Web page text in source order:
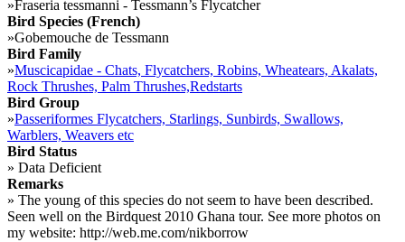
»Fraseria tessmanni - Tessmann’s Flycatcher
Bird Species (French)
»Gobemouche de Tessmann
Bird Family
»Muscicapidae - Chats, Flycatchers, Robins, Wheatears, Akalats,
Rock Thrushes, Palm Thrushes,Redstarts
Bird Group
»Passeriformes Flycatchers, Starlings, Sunbirds, Swallows,
Warblers, Weavers etc
Bird Status
» Data Deficient
Remarks
» The young of this species do not seem to have been described.
Seen well on the Birdquest 2010 Ghana tour. See more photos on
my website: http://web.me.com/nikborrow